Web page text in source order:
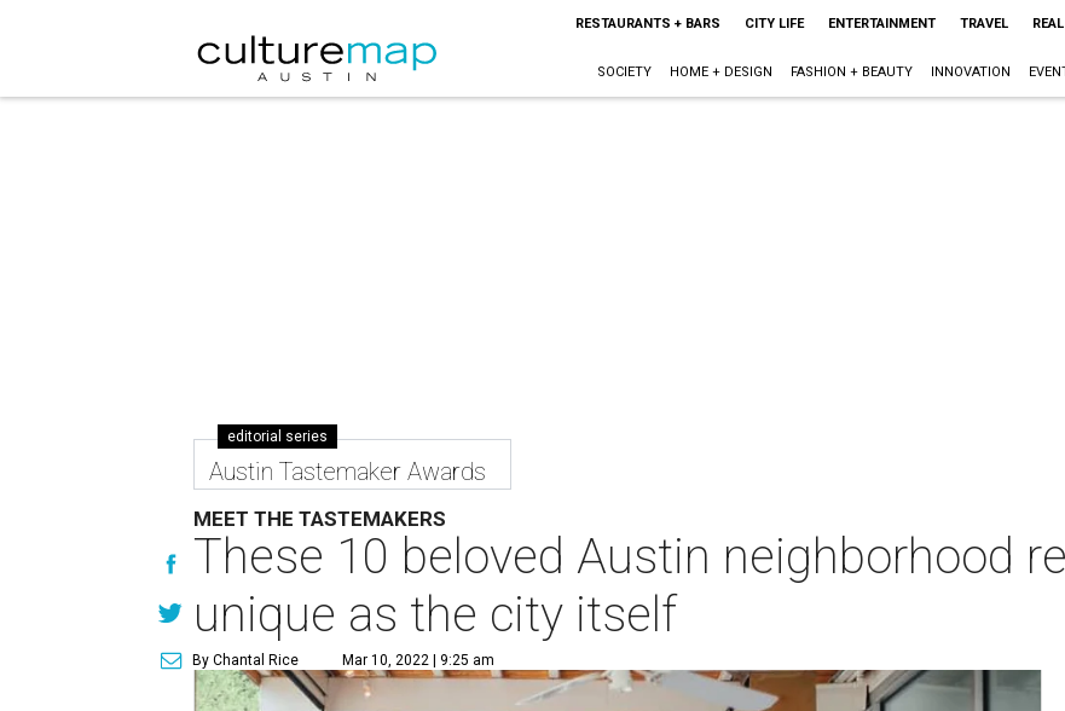
RESTAURANTS + BARS CITY LIFE ENTERTAINMENT TRAVEL
SOCIETY HOME + DESIGN FASHION + BEAUTY INNOVATION
editorial series
Austin Tastemaker Awards
MEET THE TASTEMAKERS
These 10 beloved Austin neighborhood
unique as the city itself
By Chantal Rice Mar 10, 2022 | 9:25 am